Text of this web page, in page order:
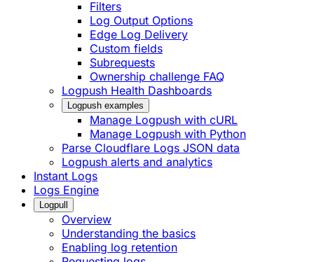
Filters
Log Output Options
Edge Log Delivery
Custom fields
Subrequests
Ownership challenge FAQ
Logpush Health Dashboards
Logpush examples
Manage Logpush with cURL
Manage Logpush with Python
Parse Cloudflare Logs JSON data
Logpush alerts and analytics
Instant Logs
Logs Engine
Logpull
Overview
Understanding the basics
Enabling log retention